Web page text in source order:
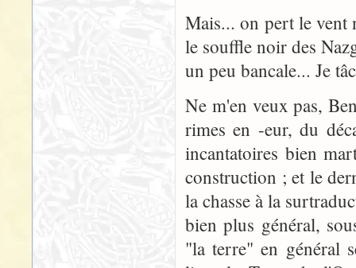
Mais... on pert le
le souffle noir des
un peu bancale... Je
Ne m'en veux pas,
rimes en -eur, du
incantatoires bien
construction ; et le
la chasse à la
bien plus général,
"la terre" en général